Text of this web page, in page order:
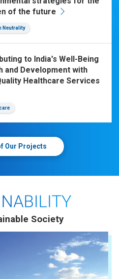
of the future
Neutrality
to India's Well-Being
and Development with
Healthcare Services
Our Projects
Society